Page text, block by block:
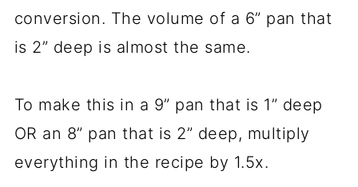
conversion. The volume of a 6” pan that
is 2” deep is almost the same.
To make this in a 9” pan that is 1” deep
OR an 8” pan that is 2” deep, multiply
everything in the recipe by 1.5x.